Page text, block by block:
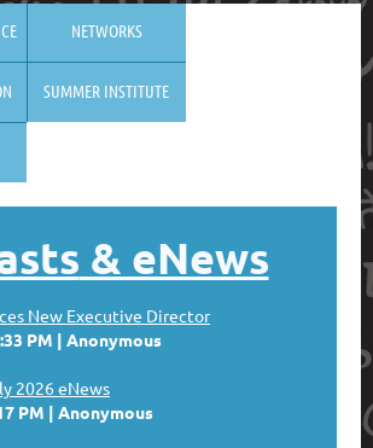
NETWORKS
SUMMER INSTITUTE
& eNews
New Executive Director
PM
Anonymous
2026 eNews
PM
Anonymous